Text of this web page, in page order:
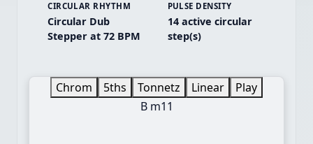
CIRCULAR RHYTHM
Circular Dub
Stepper at 72 BPM
PULSE DENSITY
14 active circular
step(s)
Chrom 5ths Tonnetz Linear
Play
B m11